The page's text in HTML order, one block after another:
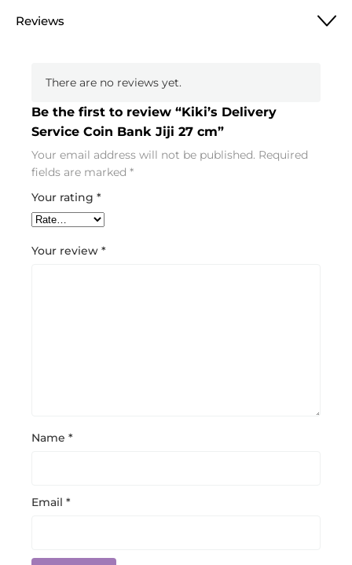
Reviews
There are no reviews yet.
Be the first to review “Kiki’s Delivery
Service Coin Bank Jiji 27 cm”
Your email address will not be published. Required
fields are marked *
Your rating *
Your review *
Name *
Email *